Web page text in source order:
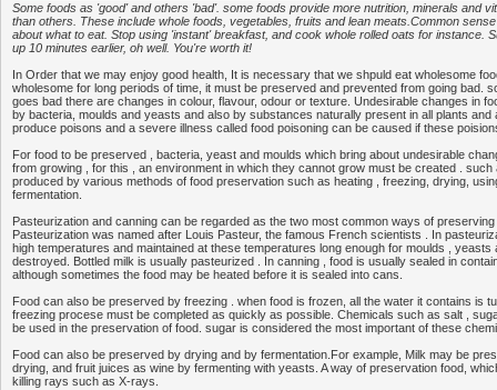
Some foods as 'good' and others 'bad'. some foods provide more nutrition, minerals and
than others. These include whole foods, vegetables, fruits and lean meats.Common
about what to eat. Stop using 'instant' breakfast, and cook whole rolled oats for instance.
up 10 minutes earlier, oh well. You're worth it!
In Order that we may enjoy good health, It is necessary that we shpuld eat wholesome
wholesome for long periods of time, it must be preserved and prevented from going bad.
goes bad there are changes in colour, flavour, odour or texture. Undesirable changes in
by bacteria, moulds and yeasts and also by substances naturally present in all plants and
produce poisons and a severe illness called food poisoning can be caused if these
For food to be preserved , bacteria, yeast and moulds which bring about undesirable
from growing , for this , an environment in which they cannot grow must be created . such
produced by various methods of food preservation such as heating , freezing, drying,
fermentation.
Pasteurization and canning can be regarded as the two most common ways of
Pasteurization was named after Louis Pasteur, the famous French scientists . In
high temperatures and maintained at these temperatures long enough for moulds , yeasts
destroyed. Bottled milk is usually pasteurized . In canning , food is usually sealed in
although sometimes the food may be heated before it is sealed into cans.
Food can also be preserved by freezing . when food is frozen, all the water it contains is
freezing procese must be completed as quickly as possible. Chemicals such as salt ,
be used in the preservation of food. sugar is considered the most important of these
Food can also be preserved by drying and by fermentation.For example, Milk may be
drying, and fruit juices as wine by fermenting with yeasts. A way of preservation food,
killing rays such as X-rays.